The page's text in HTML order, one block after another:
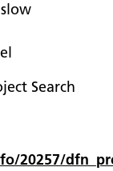
Search
20257/